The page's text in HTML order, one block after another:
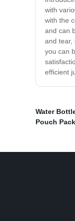
with
with the
and can
and tear,
you can
efficient
Water
Pouch